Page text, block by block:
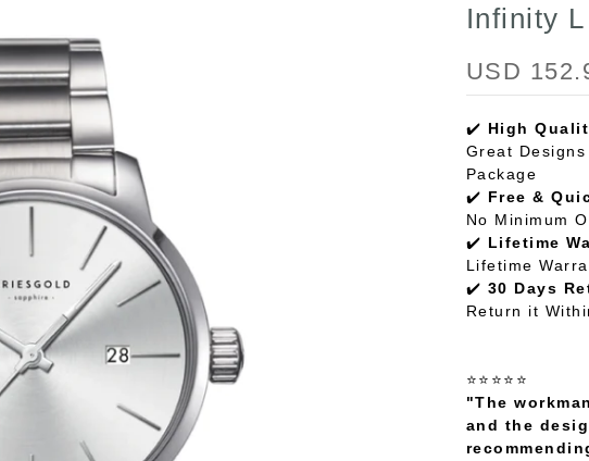
Infinity
USD
✔️ High
Great
Package
✔️ Free &
No Minimum
✔️ Lifetime
Lifetime
✔️ 30 Days
Return it
⭐⭐⭐⭐⭐
"The
and the